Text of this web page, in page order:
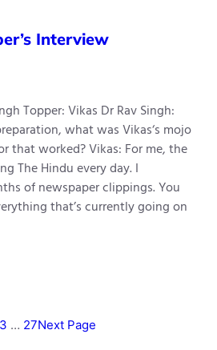
Interview
Topper: Vikas Dr Rav Singh:
what was Vikas‘s mojo
that worked? Vikas: For me, the
The Hindu every day. I
of newspaper clippings. You
that’s currently going on
3 … 27Next Page